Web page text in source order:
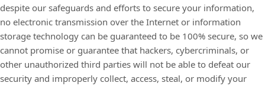
despite our safeguards and efforts to secure your information,
no electronic transmission over the Internet or information
storage technology can be guaranteed to be 100% secure, so we
cannot promise or guarantee that hackers, cybercriminals, or
other unauthorized third parties will not be able to defeat our
security and improperly collect, access, steal, or modify your